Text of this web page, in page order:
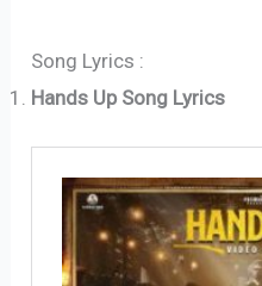
Song Lyrics :
Hands Up Song Lyrics